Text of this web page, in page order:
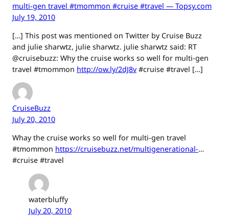
multi-gen travel #tmommon #cruise #travel — Topsy.com
July 19, 2010
[…] This post was mentioned on Twitter by Cruise Buzz
and julie sharwtz, julie sharwtz. julie sharwtz said: RT
@cruisebuzz: Why the cruise works so well for multi-gen
travel #tmommon http://ow.ly/2dJ8v #cruise #travel […]
CruiseBuzz
July 20, 2010
Whay the cruise works so well for multi-gen travel
#tmommon https://cruisebuzz.net/multigenerational-…
#cruise #travel
waterbluffy
July 20, 2010